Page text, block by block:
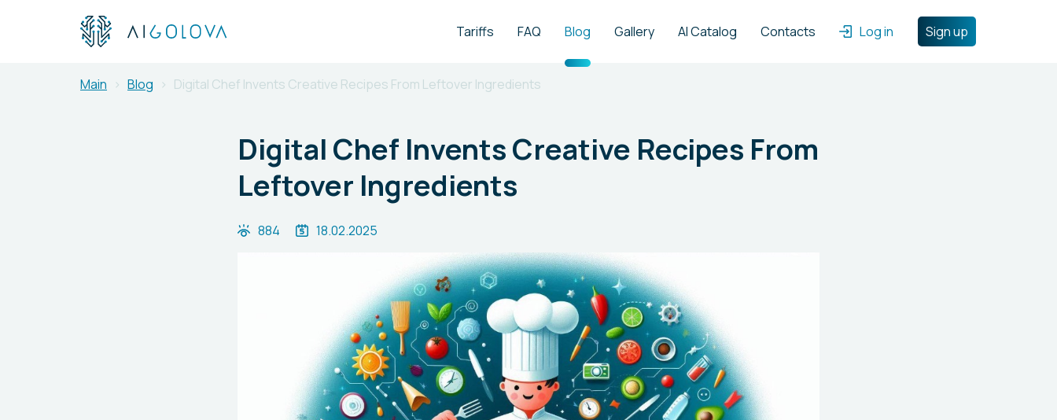
Log in Sign up
Tariffs FAQ Blog Gallery AI Catalog Contacts
Main Blog Digital Chef Invents Creative Recipes From Leftover Ingredients
Digital Chef Invents Creative Recipes From
Leftover Ingredients
884 18.02.2025